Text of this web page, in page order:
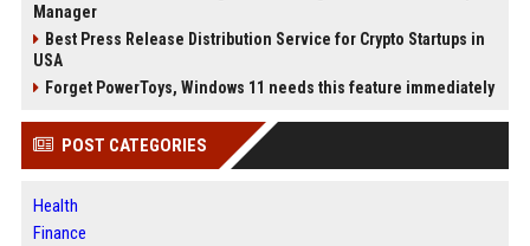
Manager
Best Press Release Distribution Service for Crypto Startups in
USA
Forget PowerToys, Windows 11 needs this feature immediately
POST CATEGORIES
Health
Finance